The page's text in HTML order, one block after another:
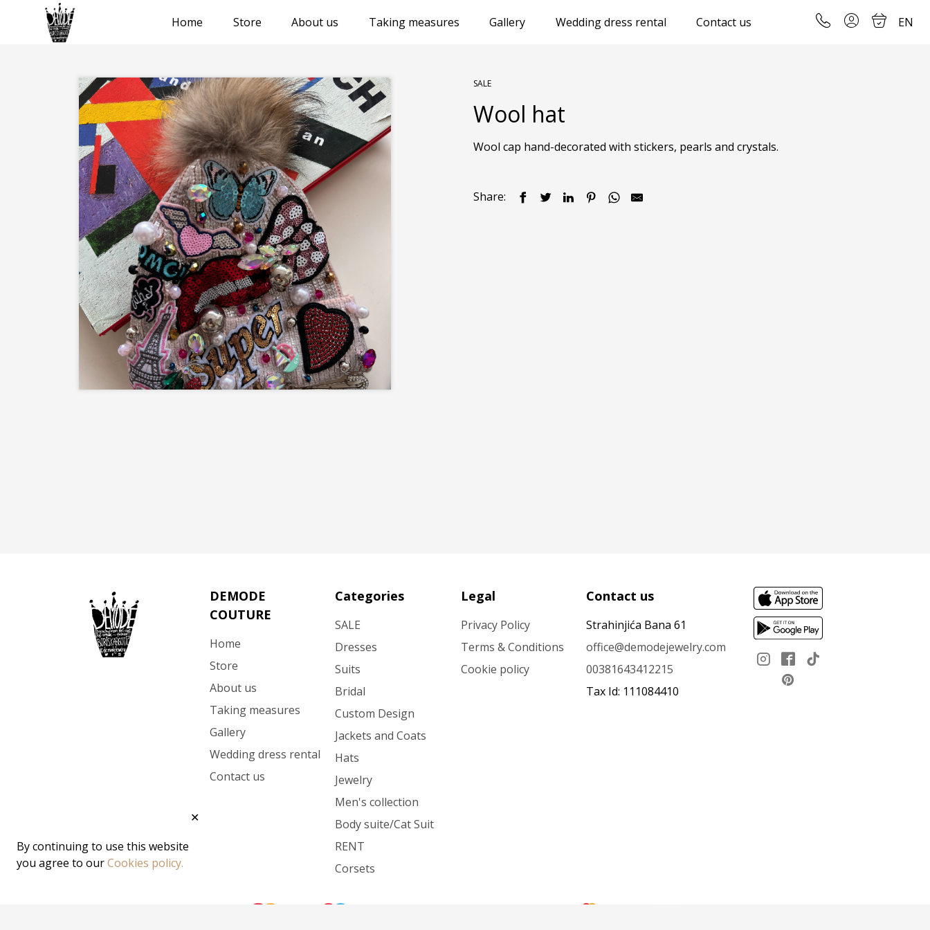
Home Store About us Taking measures Gallery Wedding dress rental Contact us EN
SALE
Wool hat
Wool cap hand-decorated with stickers, pearls and crystals.
Share:
DEMODE
COUTURE
Home
Store
About us
Taking measures
Gallery
Wedding dress rental
Contact us
Categories
SALE
Dresses
Suits
Bridal
Custom Design
Jackets and Coats
Hats
Jewelry
Men's collection
Body suite/Cat Suit
RENT
Corsets
Legal
Privacy Policy
Terms & Conditions
Cookie policy
Contact us
Strahinjića Bana 61
office@demodejewelry.com
00381643412215
Tax Id: 111084410
By continuing to use this website
you agree to ourCookies policy.
✕